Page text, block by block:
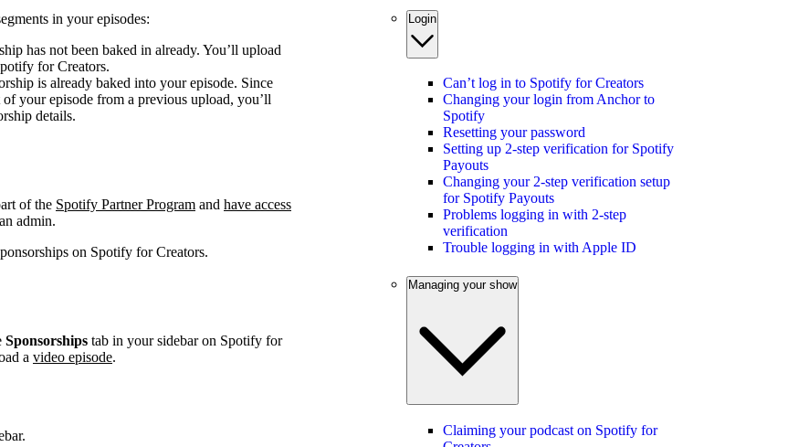
in your episodes:
has not been baked in already. You’ll upload
for Creators.
is already baked into your episode. Since
your episode from a previous upload, you’ll
details.
of the Spotify Partner Program and have access
admin.
on Spotify for Creators.
Sponsorships tab in your sidebar on Spotify for
a video episode.
Login
Can’t log in to Spotify for Creators
Changing your login from Anchor to
Spotify
Resetting your password
Setting up 2-step verification for Spotify
Payouts
Changing your 2-step verification setup
for Spotify Payouts
Problems logging in with 2-step
verification
Trouble logging in with Apple ID
Managing your show
Claiming your podcast on Spotify for